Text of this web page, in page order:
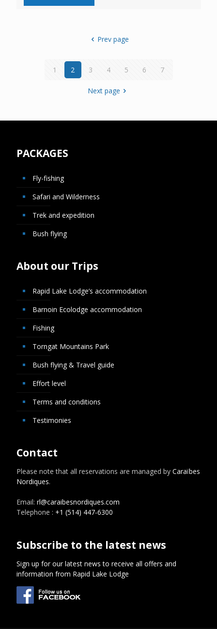
Prev page
1 2 3 4 5 6 7
Next page
PACKAGES
Fly-fishing
Safari and Wilderness
Trek and expedition
Bush flying
About our Trips
Rapid Lake Lodge’s accommodation
Barnoin Ecolodge accommodation
Fishing
Torngat Mountains Park
Bush flying & Travel guide
Effort level
Terms and conditions
Testimonies
Contact
Please note that all reservations are managed by Caraïbes
Nordiques.
Email: rl@caraibesnordiques.com
Telephone : +1 (514) 447-6300
Subscribe to the latest news
Sign up for our latest news to receive all offers and
information from Rapid Lake Lodge